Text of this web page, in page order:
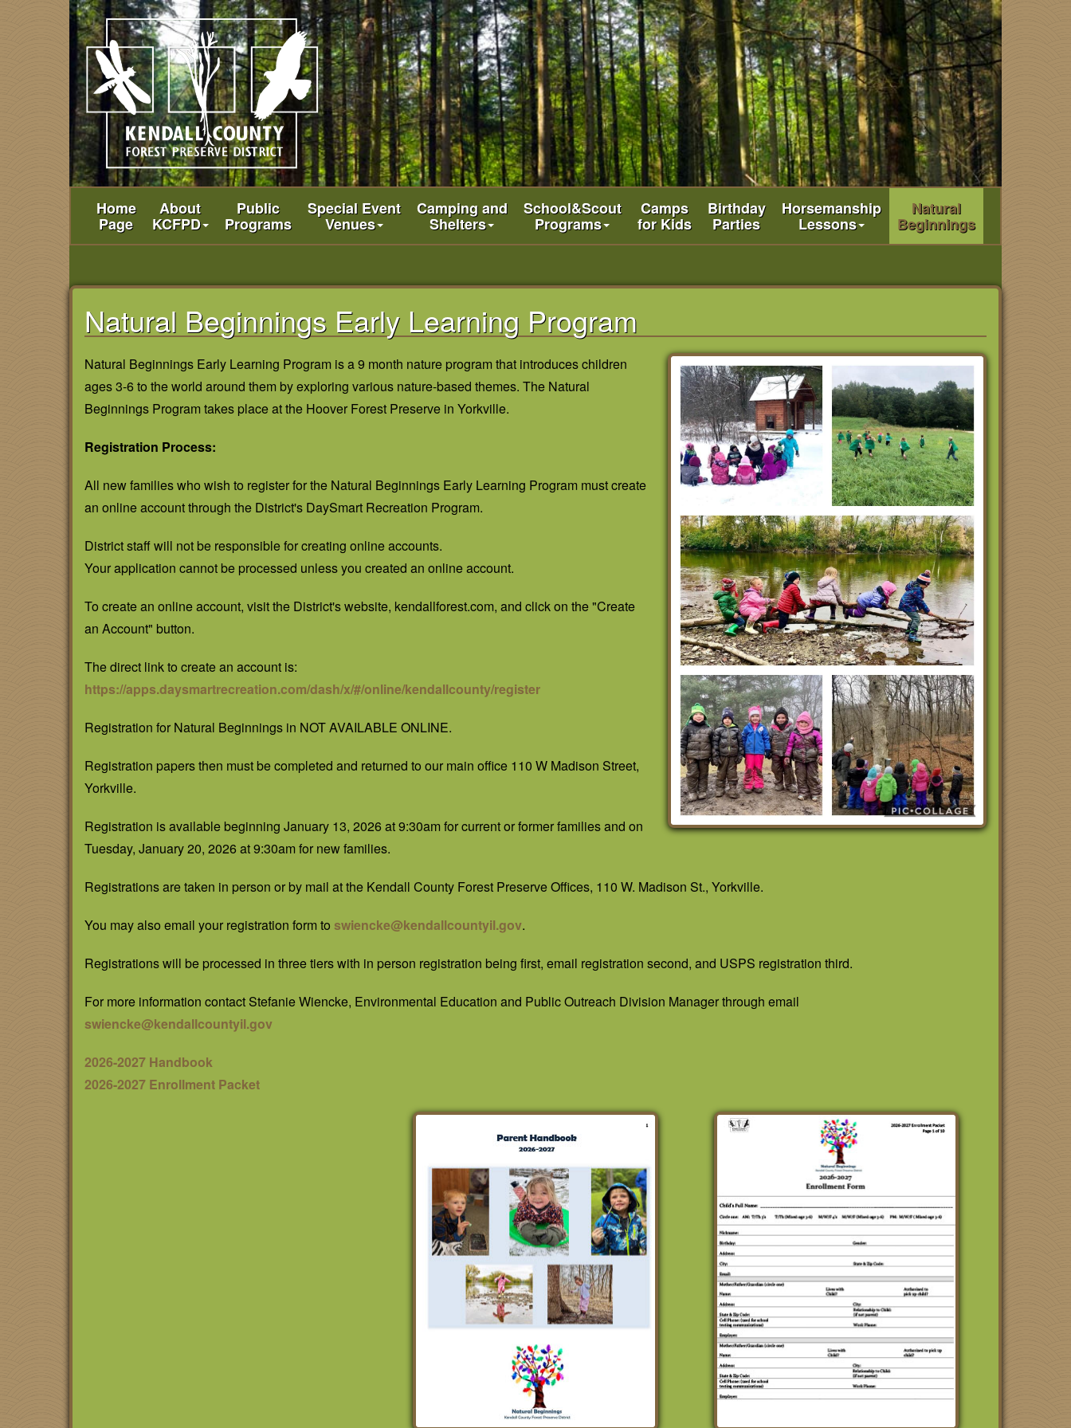
Home
Page
About
KCFPD
Public
Programs
Special Event
Venues
Camping and
Shelters
School&Scout
Programs
Camps
for Kids
Birthday
Parties
Horsemanship
Lessons
Natural
Beginnings
Natural Beginnings Early Learning Program
Natural Beginnings Early Learning Program is a 9 month nature program that introduces children
ages 3-6 to the world around them by exploring various nature-based themes. The Natural
Beginnings Program takes place at the Hoover Forest Preserve in Yorkville.
Registration Process:
All new families who wish to register for the Natural Beginnings Early Learning Program must create
an online account through the District's DaySmart Recreation Program.
District staff will not be responsible for creating online accounts.
Your application cannot be processed unless you created an online account.
To create an online account, visit the District's website, kendallforest.com, and click on the "Create
an Account" button.
The direct link to create an account is:
https://apps.daysmartrecreation.com/dash/x/#/online/kendallcounty/register
Registration for Natural Beginnings in NOT AVAILABLE ONLINE.
Registration papers then must be completed and returned to our main office 110 W Madison Street,
Yorkville.
Registration is available beginning January 13, 2026 at 9:30am for current or former families and on
Tuesday, January 20, 2026 at 9:30am for new families.
Registrations are taken in person or by mail at the Kendall County Forest Preserve Offices, 110 W. Madison St., Yorkville.
You may also email your registration form to swiencke@kendallcountyil.gov.
Registrations will be processed in three tiers with in person registration being first, email registration second, and USPS registration third.
For more information contact Stefanie Wiencke, Environmental Education and Public Outreach Division Manager through email
swiencke@kendallcountyil.gov
2026-2027 Handbook
2026-2027 Enrollment Packet